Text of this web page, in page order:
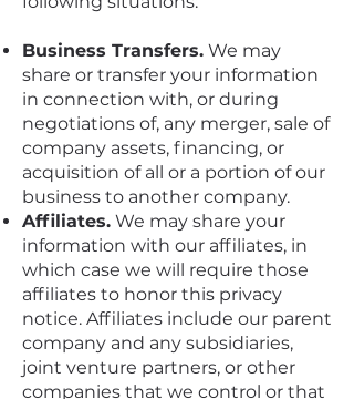
Business Transfers. We may
share or transfer your information
in connection with, or during
negotiations of, any merger, sale of
company assets, financing, or
acquisition of all or a portion of our
business to another company.
Affiliates. We may share your
information with our affiliates, in
which case we will require those
affiliates to honor this privacy
notice. Affiliates include our parent
company and any subsidiaries,
joint venture partners, or other
companies that we control or that